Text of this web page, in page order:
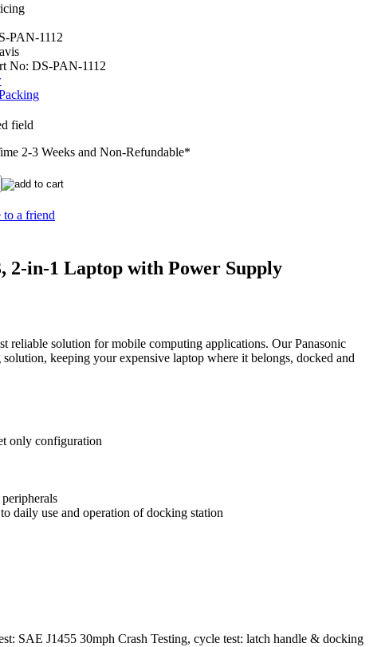
PAN-1112
No: DS-PAN-1112
field
2-3 Weeks and Non-Refundable*
to a friend
2-in-1 Laptop with Power Supply
reliable solution for mobile computing applications. Our Panasonic
keeping your expensive laptop where it belongs, docked and
only configuration
daily use and operation of docking station
SAE J1455 30mph Crash Testing, cycle test: latch handle & docking